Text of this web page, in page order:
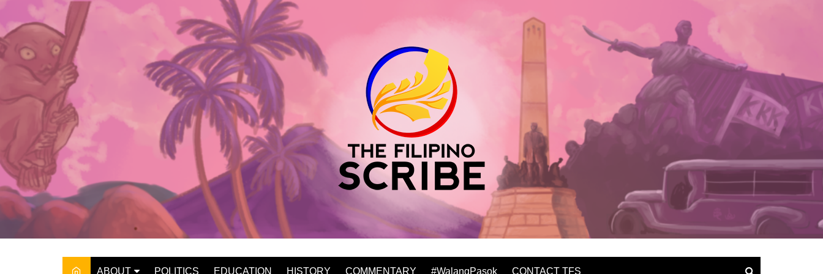
content
ABOUT POLITICS EDUCATION HISTORY COMMENTARY #WalangPasok CONTACT TFS